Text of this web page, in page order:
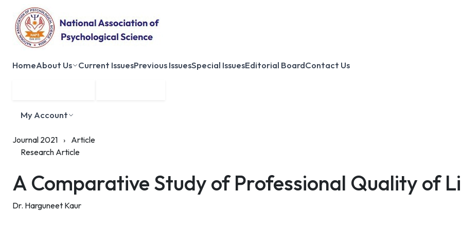
HomeAbout Us Current IssuesPrevious IssuesSpecial IssuesEditorial BoardContact Us
My Account
Journal 2021 › Article
Research Article
A Comparative Study of Professional Quality of
Dr. Harguneet Kaur